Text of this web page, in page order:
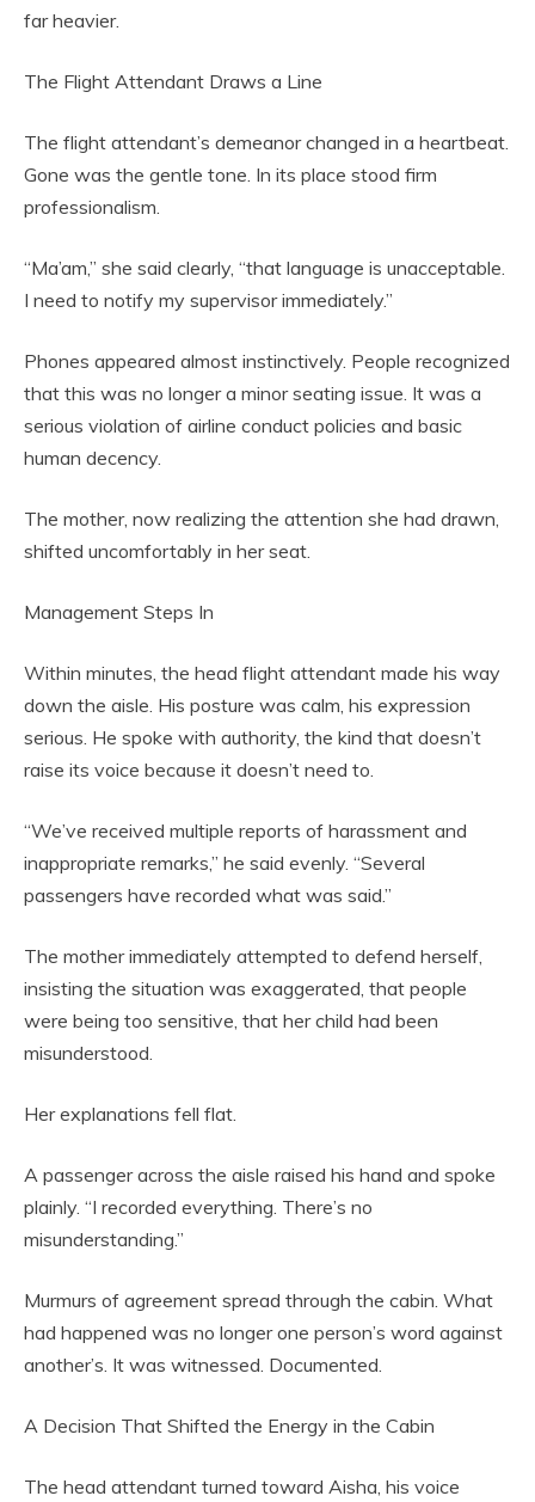
far heavier.
The Flight Attendant Draws a Line
The flight attendant’s demeanor changed in a heartbeat.
Gone was the gentle tone. In its place stood firm
professionalism.
“Ma’am,” she said clearly, “that language is unacceptable.
I need to notify my supervisor immediately.”
Phones appeared almost instinctively. People recognized
that this was no longer a minor seating issue. It was a
serious violation of airline conduct policies and basic
human decency.
The mother, now realizing the attention she had drawn,
shifted uncomfortably in her seat.
Management Steps In
Within minutes, the head flight attendant made his way
down the aisle. His posture was calm, his expression
serious. He spoke with authority, the kind that doesn’t
raise its voice because it doesn’t need to.
“We’ve received multiple reports of harassment and
inappropriate remarks,” he said evenly. “Several
passengers have recorded what was said.”
The mother immediately attempted to defend herself,
insisting the situation was exaggerated, that people
were being too sensitive, that her child had been
misunderstood.
Her explanations fell flat.
A passenger across the aisle raised his hand and spoke
plainly. “I recorded everything. There’s no
misunderstanding.”
Murmurs of agreement spread through the cabin. What
had happened was no longer one person’s word against
another’s. It was witnessed. Documented.
A Decision That Shifted the Energy in the Cabin
The head attendant turned toward Aisha, his voice